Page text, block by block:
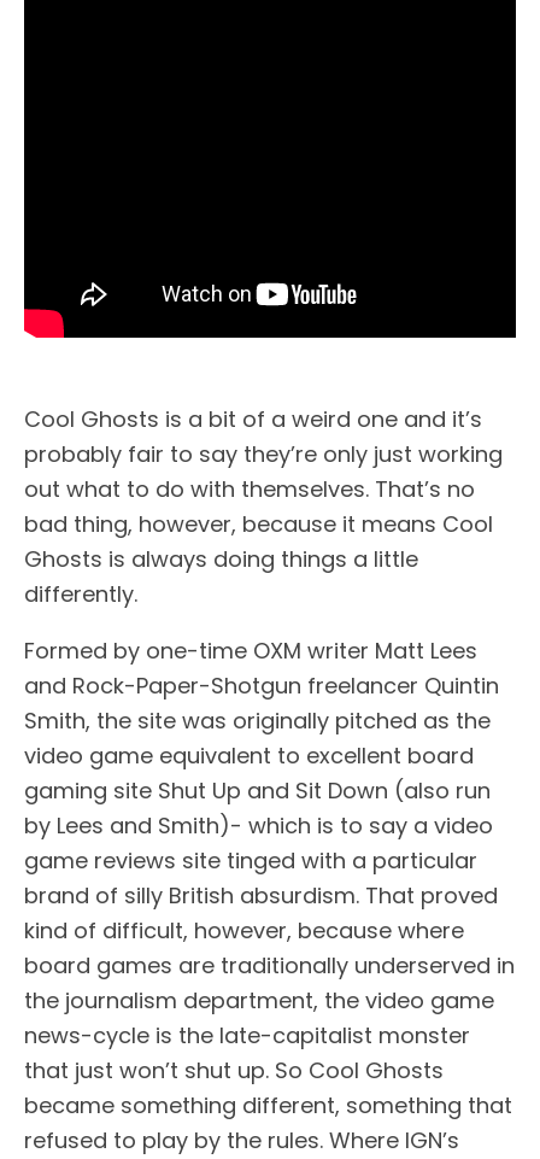
Cool Ghosts is a bit of a weird one and it’s
probably fair to say they’re only just working
out what to do with themselves. That’s no
bad thing, however, because it means Cool
Ghosts is always doing things a little
differently.
Formed by one-time OXM writer Matt Lees
and Rock-Paper-Shotgun freelancer Quintin
Smith, the site was originally pitched as the
video game equivalent to excellent board
gaming site Shut Up and Sit Down (also run
by Lees and Smith)- which is to say a video
game reviews site tinged with a particular
brand of silly British absurdism. That proved
kind of difficult, however, because where
board games are traditionally underserved in
the journalism department, the video game
news-cycle is the late-capitalist monster
that just won’t shut up. So Cool Ghosts
became something different, something that
refused to play by the rules. Where IGN’s